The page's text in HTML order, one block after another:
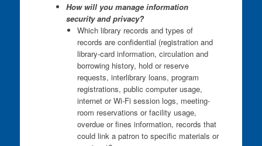
How will you manage information
security and privacy?
Which library records and types of
records are confidential (registration and
library-card information, circulation and
borrowing history, hold or reserve
requests, interlibrary loans, program
registrations, public computer usage,
internet or Wi-Fi session logs, meeting-
room reservations or facility usage,
overdue or fines information, records that
could link a patron to specific materials or